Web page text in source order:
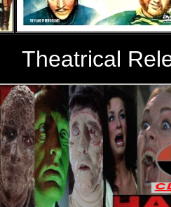
Theatrical